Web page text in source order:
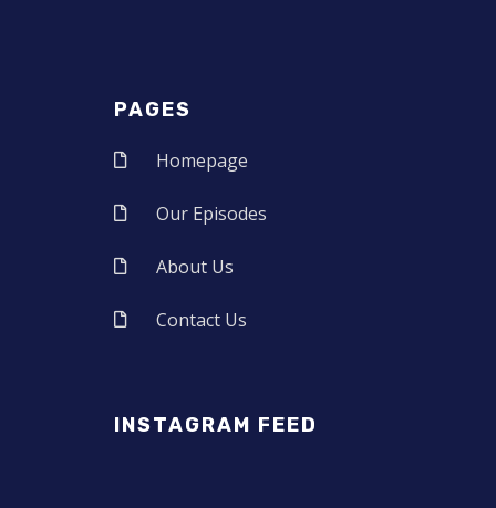
PAGES
Homepage
Our Episodes
About Us
Contact Us
INSTAGRAM FEED